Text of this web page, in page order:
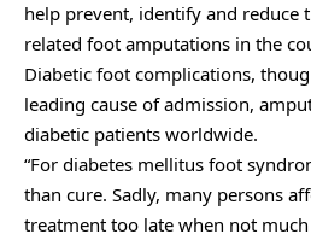
help prevent, identify and reduce
related foot amputations in the
Diabetic foot complications,
leading cause of admission,
diabetic patients worldwide.
“For diabetes mellitus foot
than cure. Sadly, many persons
treatment too late when not